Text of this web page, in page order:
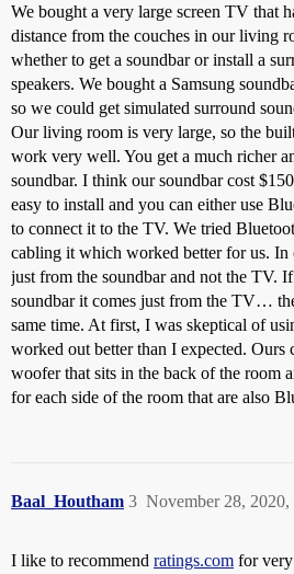
We bought a very large screen TV that
distance from the couches in our living
whether to get a soundbar or install a
speakers. We bought a Samsung
so we could get simulated surround
Our living room is very large, so the
work very well. You get a much richer
soundbar. I think our soundbar cost
easy to install and you can either use
to connect it to the TV. We tried
cabling it which worked better for us. In
just from the soundbar and not the TV.
soundbar it comes just from the TV…
same time. At first, I was skeptical of
worked out better than I expected. Ours
woofer that sits in the back of the room
for each side of the room that are also
Baal_Houtham November 28, 2020,
3
I like to recommend ratings.com for